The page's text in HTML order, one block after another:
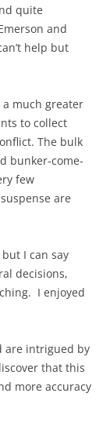
quite
and
help but
a much greater
to collect
The bulk
bunker-come-
few
are
I can say
decisions,
I enjoyed
are intrigued by
that this
more accuracy